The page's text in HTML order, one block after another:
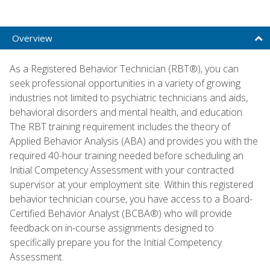
Overview
As a Registered Behavior Technician (RBT®), you can
seek professional opportunities in a variety of growing
industries not limited to psychiatric technicians and aids,
behavioral disorders and mental health, and education.
The RBT training requirement includes the theory of
Applied Behavior Analysis (ABA) and provides you with the
required 40-hour training needed before scheduling an
Initial Competency Assessment with your contracted
supervisor at your employment site. Within this registered
behavior technician course, you have access to a Board-
Certified Behavior Analyst (BCBA®) who will provide
feedback on in-course assignments designed to
specifically prepare you for the Initial Competency
Assessment.